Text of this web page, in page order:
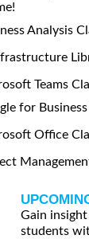
Analysis
Teams
for Business
Office
Gain
students